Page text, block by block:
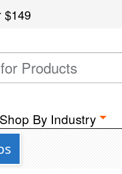
$149
Shop By Industry